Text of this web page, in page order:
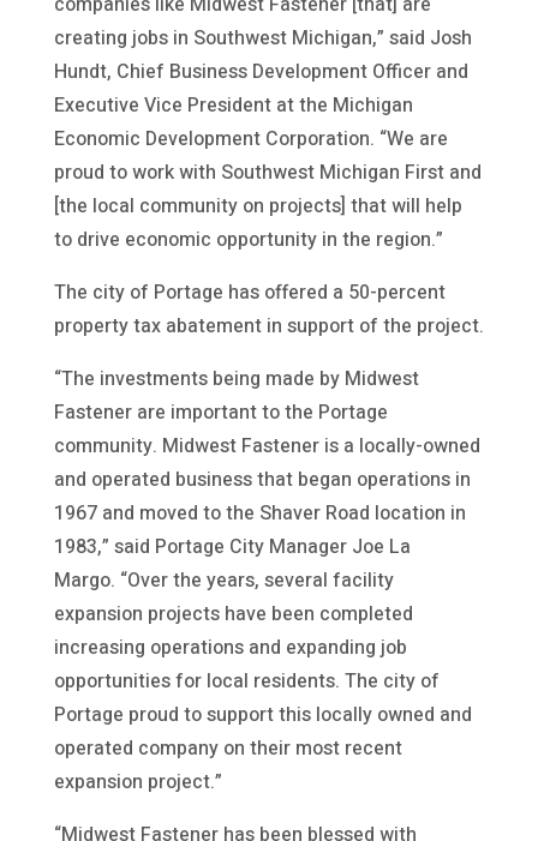
creating jobs in Southwest Michigan,” said Josh
Hundt, Chief Business Development Officer and
Executive Vice President at the Michigan
Economic Development Corporation. “We are
proud to work with Southwest Michigan First and
[the local community on projects] that will help
to drive economic opportunity in the region.”
The city of Portage has offered a 50-percent
property tax abatement in support of the project.
“The investments being made by Midwest
Fastener are important to the Portage
community. Midwest Fastener is a locally-owned
and operated business that began operations in
1967 and moved to the Shaver Road location in
1983,” said Portage City Manager Joe La
Margo. “Over the years, several facility
expansion projects have been completed
increasing operations and expanding job
opportunities for local residents. The city of
Portage proud to support this locally owned and
operated company on their most recent
expansion project.”
“Midwest Fastener has been blessed with